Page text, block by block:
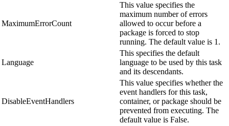
MaximumErrorCount
This value specifies the
maximum number of errors
allowed to occur before a
package is forced to stop
running. The default value is 1.
Language
This specifies the default
language to be used by this task
and its descendants.
DisableEventHandlers
This value specifies whether the
event handlers for this task,
container, or package should be
prevented from executing. The
default value is False.